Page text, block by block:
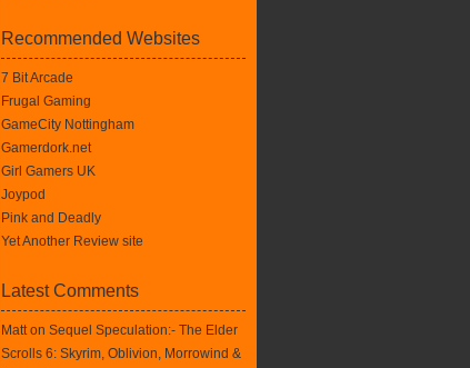
Recommended Websites
7 Bit Arcade
Frugal Gaming
GameCity Nottingham
Gamerdork.net
Girl Gamers UK
Joypod
Pink and Deadly
Yet Another Review site
Latest Comments
Matt on Sequel Speculation:- The Elder
Scrolls 6: Skyrim, Oblivion, Morrowind &